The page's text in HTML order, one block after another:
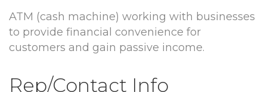
ATM (cash machine) working with businesses
to provide financial convenience for
customers and gain passive income.
Rep/Contact Info